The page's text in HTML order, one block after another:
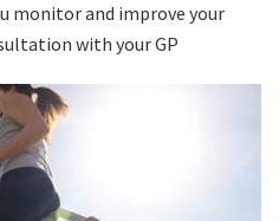
monitor and improve your
with your GP